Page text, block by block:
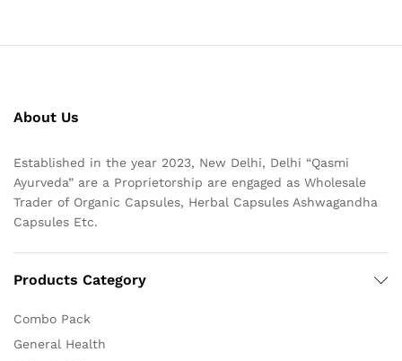
About Us
Established in the year 2023, New Delhi, Delhi “Qasmi
Ayurveda” are a Proprietorship are engaged as Wholesale
Trader of Organic Capsules, Herbal Capsules Ashwagandha
Capsules Etc.
Products Category
Combo Pack
General Health